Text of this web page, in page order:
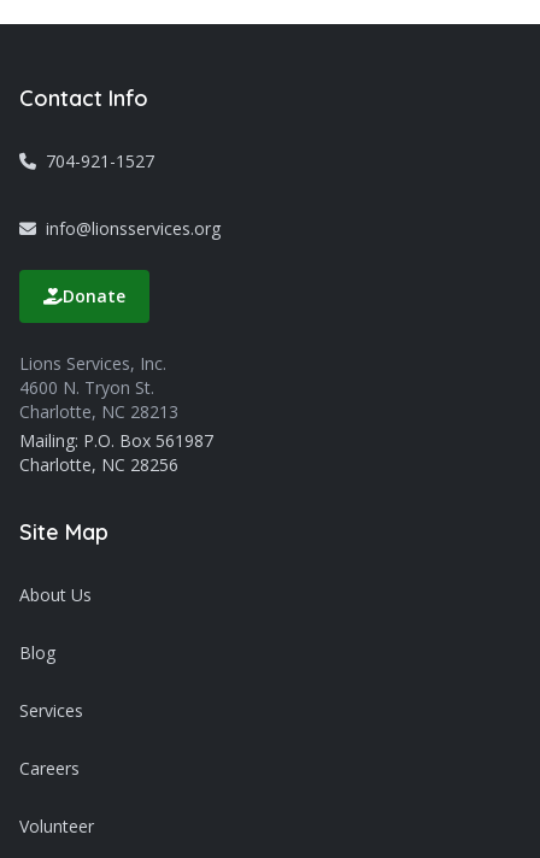
Contact Info
704-921-1527
info@lionsservices.org
Donate
Lions Services, Inc.
4600 N. Tryon St.
Charlotte, NC 28213
Mailing: P.O. Box 561987
Charlotte, NC 28256
Site Map
About Us
Blog
Services
Careers
Volunteer